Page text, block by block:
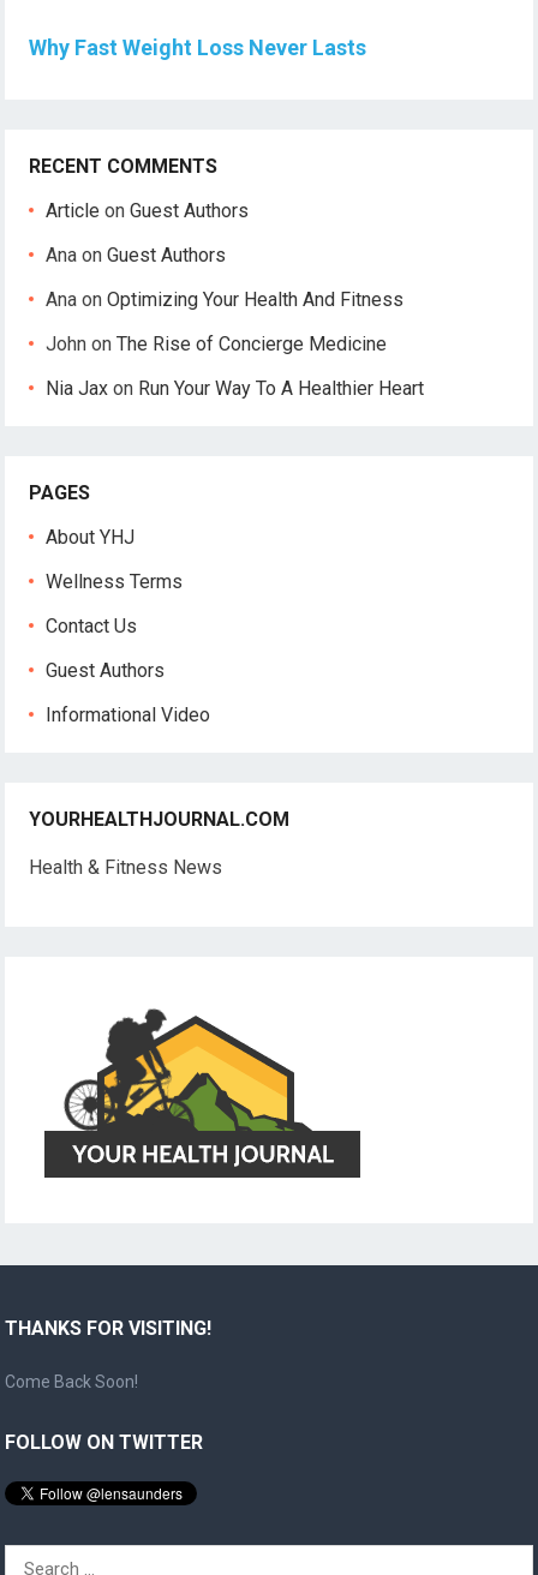
Why Fast Weight Loss Never Lasts
RECENT COMMENTS
Article onGuest Authors
Ana onGuest Authors
Ana onOptimizing Your Health And Fitness
John onThe Rise of Concierge Medicine
Nia Jax on Run Your Way To A Healthier Heart
PAGES
About YHJ
Wellness Terms
Contact Us
Guest Authors
Informational Video
YOURHEALTHJOURNAL.COM
Health & Fitness News
THANKS FOR VISITING!
Come Back Soon!
FOLLOW ON TWITTER
Search